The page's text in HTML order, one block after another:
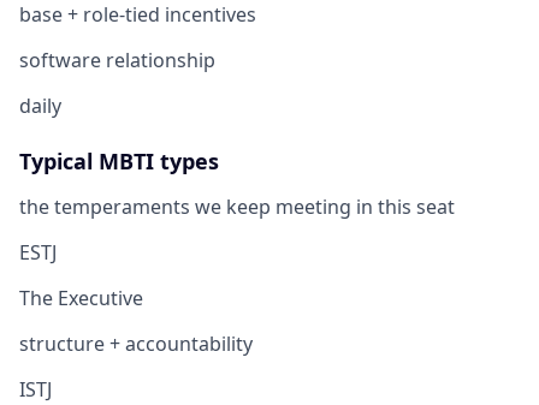
base + role-tied incentives
software relationship
daily
Typical MBTI types
the temperaments we keep meeting in this seat
ESTJ
The Executive
structure + accountability
ISTJ